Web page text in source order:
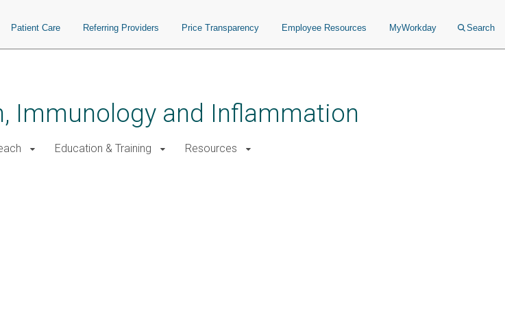
Patient Care Referring Providers Price Transparency Employee Resources MyWorkday Search
Immunology and Inflammation
Education & Training Resources